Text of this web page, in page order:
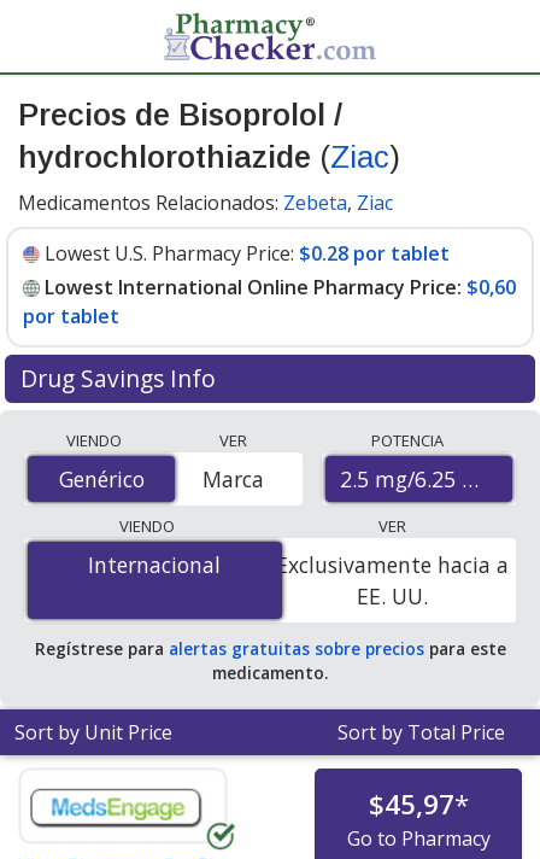
Precios de Bisoprolol /
hydrochlorothiazide (Ziac)
Medicamentos Relacionados: Zebeta, Ziac
Lowest U.S. Pharmacy Price: $0.28 por tablet
Lowest International Online Pharmacy Price: $0,60
por tablet
Drug Savings Info
from accredited international online pharmacies, U.S.
mail-order pharmacies, and discount coupon programs.
The lowest available price for Bisoprolol /
Hydrochlorothiazide (Ziac) 2.5 mg/6.25 mg is$0.00 por
for 90 tablets at PharmacyChecker-accredited
online pharmacies. You save 100% off the average U.S.
pharmacy retail price of $0.48 per tablet for 90 tablets.
VIENDO
Genérico
Genérico
VER
Marca
POTENCIA
2.5 mg/6.25 mg
VIENDO
Internacional
Internacional
VER
Exclusivamente hacia a
EE. UU.
Regístrese para alertas gratuitas sobre preciospara este
medicamento.
Sort by Unit Price Sort by Total Price
$45,97*
Go to Pharmacy